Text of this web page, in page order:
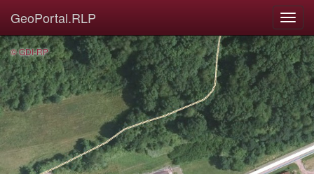
GeoPortal.RLP
© GDI-RP